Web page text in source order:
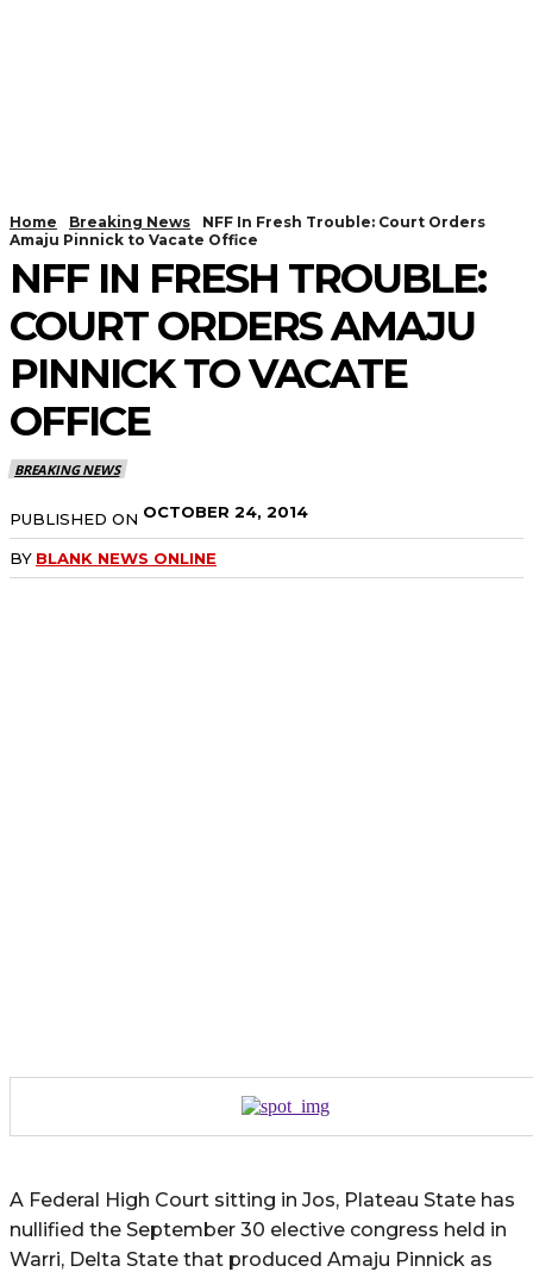
Home Breaking News
NFF In Fresh Trouble: Court Orders
Amaju Pinnick to Vacate Office
NFF IN FRESH TROUBLE:
COURT ORDERS AMAJU
PINNICK TO VACATE
OFFICE
BREAKING NEWS
PUBLISHED ON OCTOBER 24, 2014
BY BLANK NEWS ONLINE
A Federal High Court sitting in Jos, Plateau State has
nullified the September 30 elective congress held in
Warri, Delta State that produced Amaju Pinnick as